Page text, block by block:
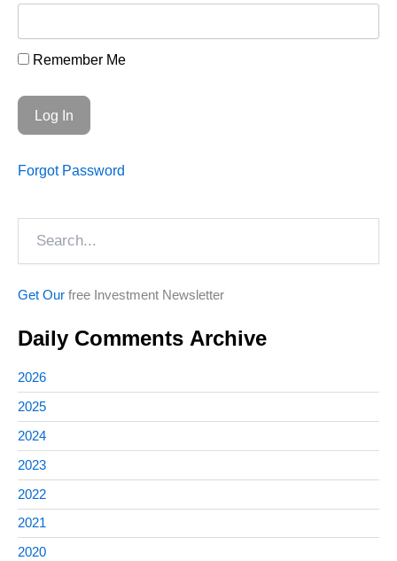
Remember Me
Forgot Password
Get Our free Investment Newsletter
Daily Comments Archive
2026
2025
2024
2023
2022
2021
2020